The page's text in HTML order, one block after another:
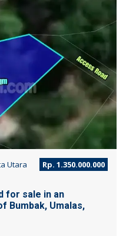
Utara Rp. 1.350.000.000
for sale in an
Bumbak, Umalas,